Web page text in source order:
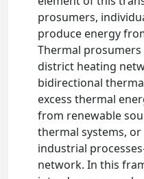
prosumers,
produce energy
Thermal
district heating
bidirectional
excess thermal
from renewable
thermal systems,
industrial
network. In this